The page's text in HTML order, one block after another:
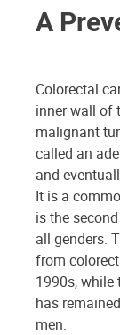
A
Colorectal
inner wall of
malignant
called an
and
It is a
is the
all genders.
from
1990s, while
has
men.